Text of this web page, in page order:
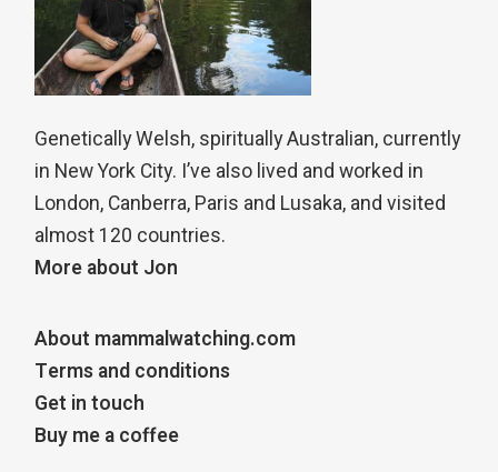
Genetically Welsh, spiritually Australian, currently
in New York City. I’ve also lived and worked in
London, Canberra, Paris and Lusaka, and visited
almost 120 countries.
More about Jon
About mammalwatching.com
Terms and conditions
Get in touch
Buy me a coffee